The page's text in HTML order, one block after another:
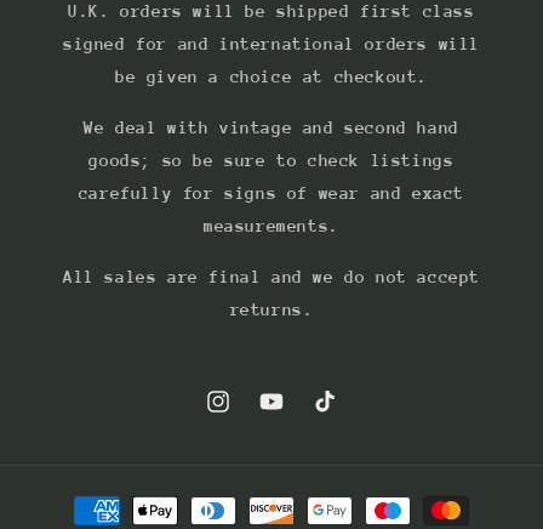
U.K. orders will be shipped first class
signed for and international orders will
be given a choice at checkout.
We deal with vintage and second hand
goods; so be sure to check listings
carefully for signs of wear and exact
measurements.
All sales are final and we do not accept
returns.
InstagramYouTubeTikTok
Payment